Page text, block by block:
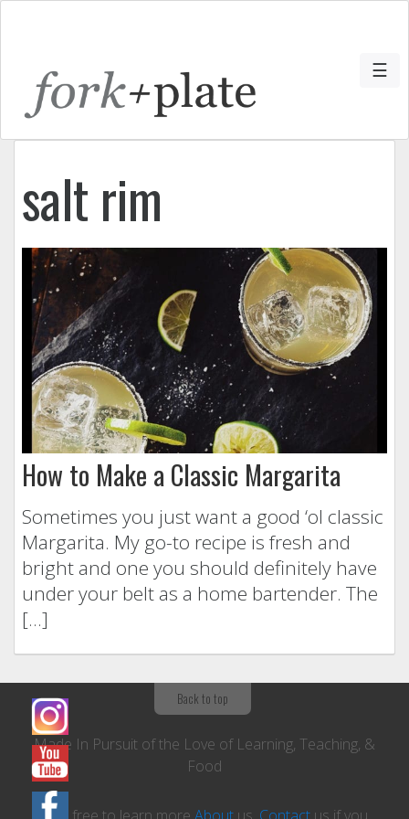
☰
salt rim
How to Make a Classic Margarita
Sometimes you just want a good ‘ol classic
Margarita. My go-to recipe is fresh and
bright and one you should definitely have
under your belt as a home bartender. The
[…]
Back to top
Made In Pursuit of the Love of Learning, Teaching, &
Food